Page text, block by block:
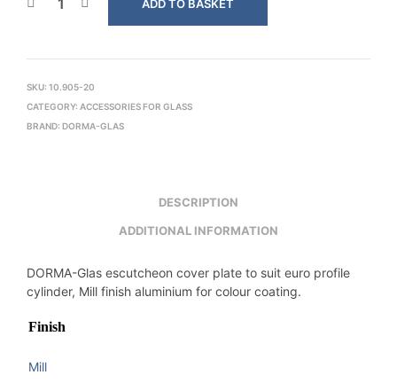
ADD TO BASKET
SKU: 10.905-20
CATEGORY: ACCESSORIES FOR GLASS
BRAND: DORMA-GLAS
DESCRIPTION
ADDITIONAL INFORMATION
DORMA-Glas escutcheon cover plate to suit euro profile
cylinder, Mill finish aluminium for colour coating.
Finish
Mill